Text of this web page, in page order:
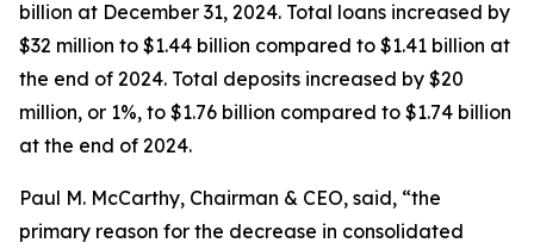
billion at December 31, 2024. Total loans increased by
$32 million to $1.44 billion compared to $1.41 billion at
the end of 2024. Total deposits increased by $20
million, or 1%, to $1.76 billion compared to $1.74 billion
at the end of 2024.
Paul M. McCarthy, Chairman & CEO, said, “the
primary reason for the decrease in consolidated